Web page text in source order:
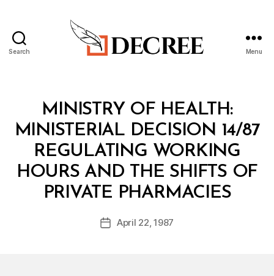
Search Menu
CategoriesMINISTRY OF HEALTH:
MINISTERIAL DECISION 14/87
REGULATING WORKING
HOURS AND THE SHIFTS OF
PRIVATE PHARMACIES
Post
author
B
y
d
PostApril 22, 1987